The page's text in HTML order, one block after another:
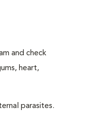
and check
heart,
parasites.